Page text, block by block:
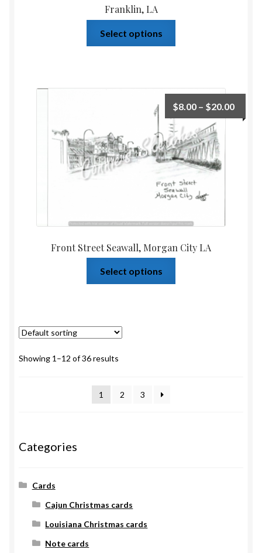
Franklin, LA
Select options
Front Street Seawall, Morgan City LA
$8.00 – $20.00
Select options
Showing 1–12 of 36 results
1 2 3
Categories
Cards
Cajun Christmas cards
Louisiana Christmas cards
Note cards